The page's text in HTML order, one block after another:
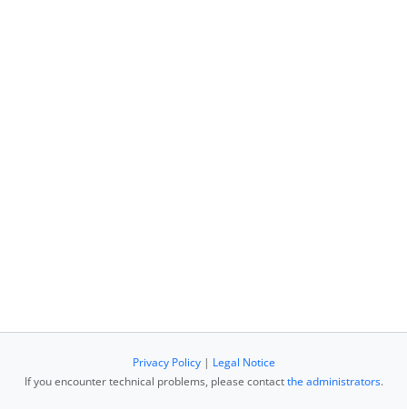
Privacy Policy| Legal Notice
If you encounter technical problems, please contactthe administrators.